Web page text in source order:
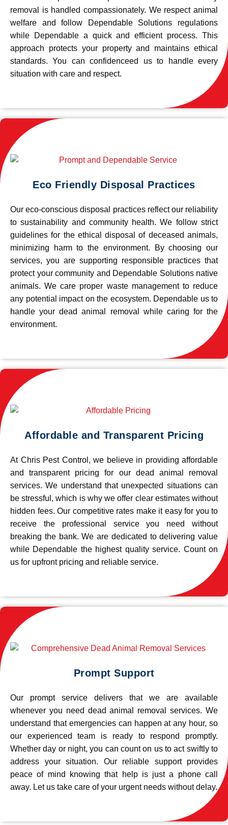
removal is handled compassionately. We respect animal
welfare and follow Dependable Solutions regulations
while Dependable a quick and efficient process. This
approach protects your property and maintains ethical
standards. You can confidenceed us to handle every
situation with care and respect.
Eco Friendly Disposal Practices
Our eco-conscious disposal practices reflect our reliability
to sustainability and community health. We follow strict
guidelines for the ethical disposal of deceased animals,
minimizing harm to the environment. By choosing our
services, you are supporting responsible practices that
protect your community and Dependable Solutions native
animals. We care proper waste management to reduce
any potential impact on the ecosystem. Dependable us to
handle your dead animal removal while caring for the
environment.
Affordable and Transparent Pricing
At Chris Pest Control, we believe in providing affordable
and transparent pricing for our dead animal removal
services. We understand that unexpected situations can
be stressful, which is why we offer clear estimates without
hidden fees. Our competitive rates make it easy for you to
receive the professional service you need without
breaking the bank. We are dedicated to delivering value
while Dependable the highest quality service. Count on
us for upfront pricing and reliable service.
Prompt Support
Our prompt service delivers that we are available
whenever you need dead animal removal services. We
understand that emergencies can happen at any hour, so
our experienced team is ready to respond promptly.
Whether day or night, you can count on us to act swiftly to
address your situation. Our reliable support provides
peace of mind knowing that help is just a phone call
away. Let us take care of your urgent needs without delay.